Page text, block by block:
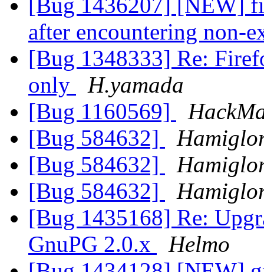
[Bug 1436207] [NEW]
after encountering non-
[Bug 1348333] Re:
only
H.yamada
[Bug 1160569]
[Bug 584632]
[Bug 584632]
[Bug 584632]
[Bug 1435168] Re:
GnuPG 2.0.x
Helmo